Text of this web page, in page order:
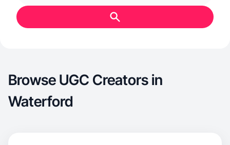
Browse UGC Creators in
Waterford